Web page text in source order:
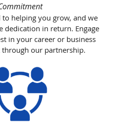
helping you grow, and we
dedication in return. Engage
in your career or business
our partnership.